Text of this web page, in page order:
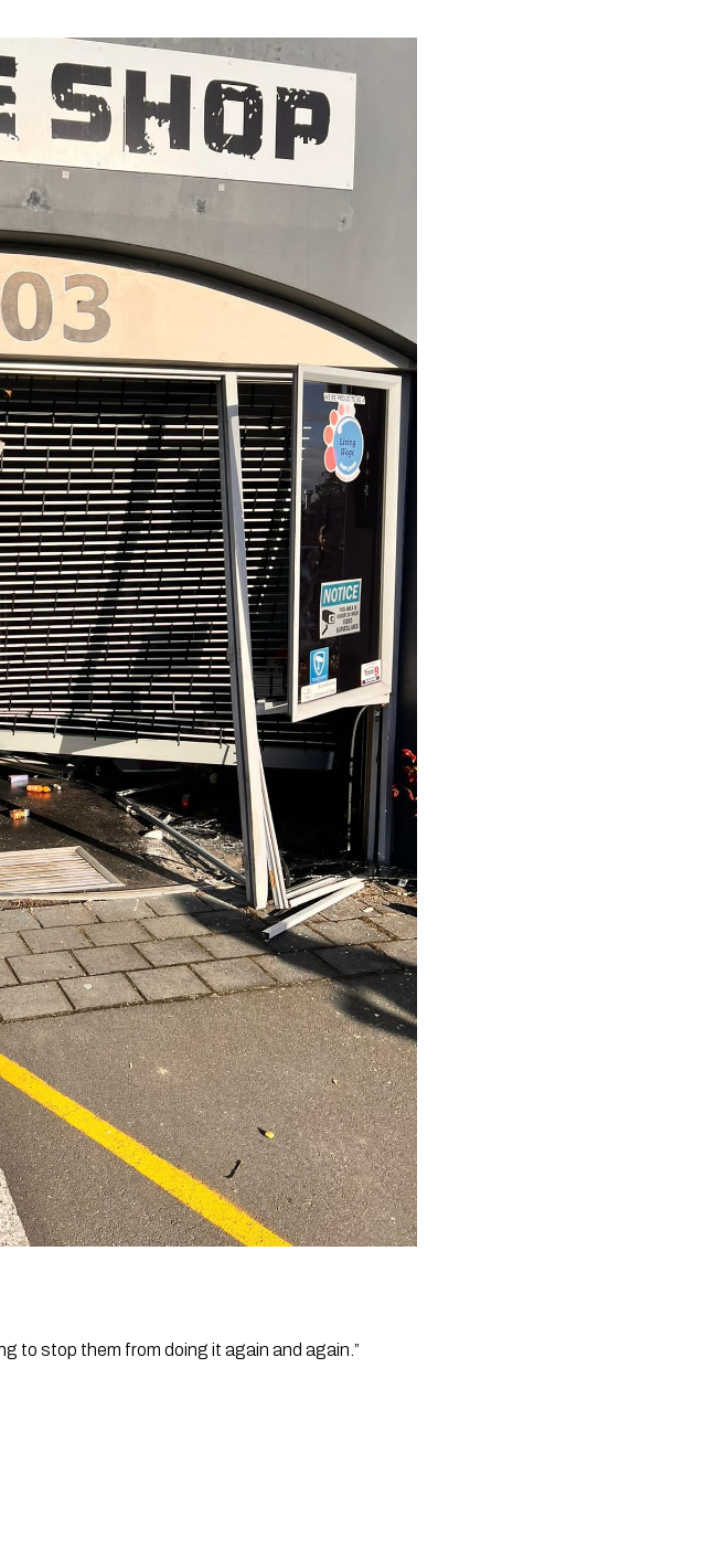
to stop them from doing it again and again.”